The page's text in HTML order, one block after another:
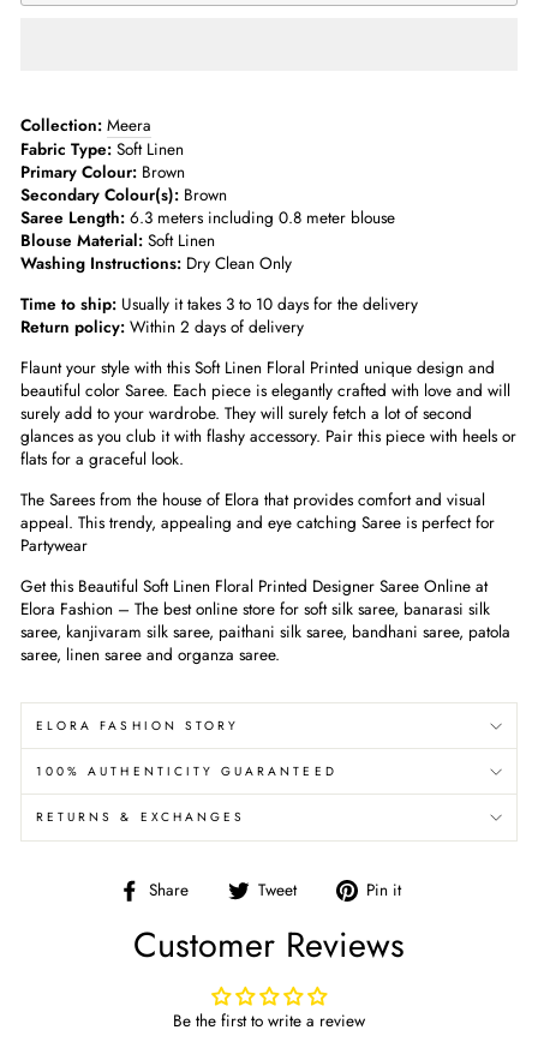
Collection: Meera
Fabric Type: Soft Linen
Primary Colour: Brown
Secondary Colour(s): Brown
Saree Length: 6.3 meters including 0.8 meter blouse
Blouse Material: Soft Linen
Washing Instructions: Dry Clean Only
Time to ship: Usually it takes 3 to 10 days for the delivery
Return policy: Within 2 days of delivery
Flaunt your style with this Soft Linen Floral Printed unique design and
beautiful color Saree. Each piece is elegantly crafted with love and will
surely add to your wardrobe. They will surely fetch a lot of second
glances as you club it with flashy accessory. Pair this piece with heels or
flats for a graceful look.
The Sarees from the house of Elora that provides comfort and visual
appeal. This trendy, appealing and eye catching Saree is perfect for
Partywear
Get this Beautiful Soft Linen Floral Printed Designer Saree Online at
Elora Fashion – The best online store for soft silk saree, banarasi silk
saree, kanjivaram silk saree, paithani silk saree, bandhani saree, patola
saree, linen saree and organza saree.
ELORA FASHION STORY
100% AUTHENTICITY GUARANTEED
RETURNS & EXCHANGES
Share
Share
Facebook
Tweet
Tweet
Twitter
Pin it
Customer Reviews
Be the first to write a review